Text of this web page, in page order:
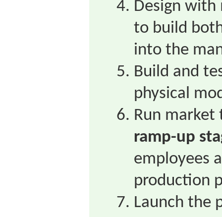
Design
to build
into the
Build and
physical
Run market
ramp-up
employees
production
Launch the